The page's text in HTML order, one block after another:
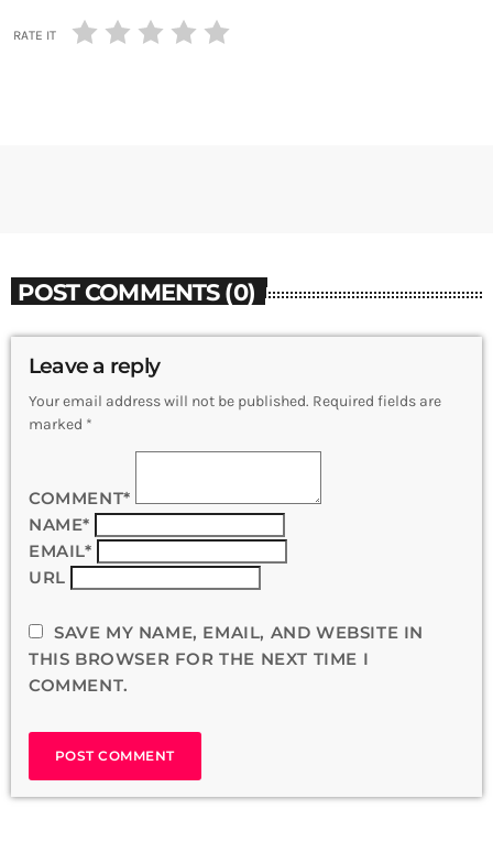
RATE IT
POST COMMENTS (0)
Leave a reply
Your email address will not be published. Required fields are
marked *
COMMENT*
NAME*
EMAIL*
URL
SAVE MY NAME, EMAIL, AND WEBSITE IN
THIS BROWSER FOR THE NEXT TIME I
COMMENT.